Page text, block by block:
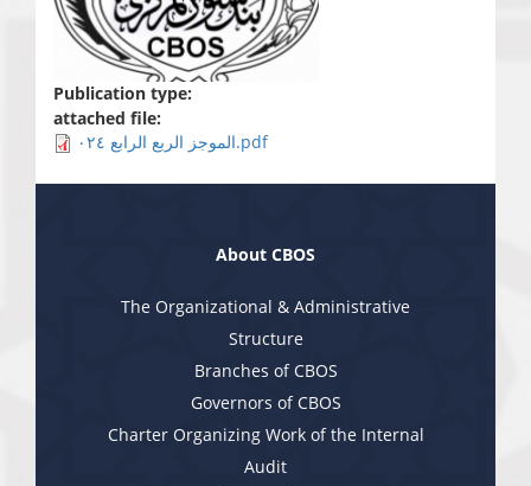
Publication type:
attached file:
الموجز الربع الرابع ٠٢٤.pdf
About CBOS
The Organizational & Administrative
Structure
Branches of CBOS
Governors of CBOS
Charter Organizing Work of the Internal
Audit